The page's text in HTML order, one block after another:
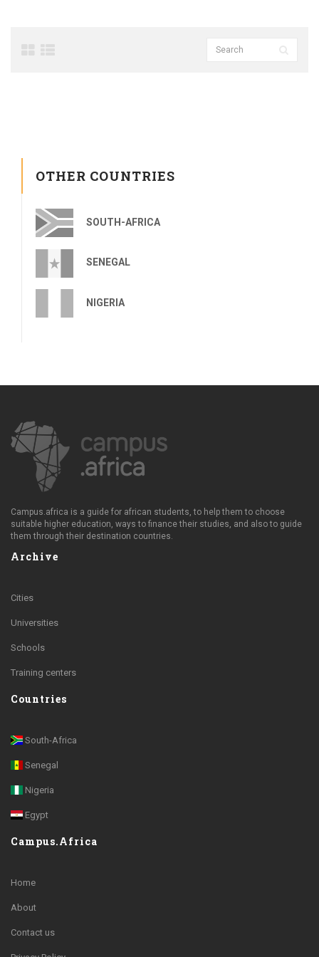
OTHER COUNTRIES
SOUTH-AFRICA
SENEGAL
NIGERIA
Campus.africa is a guide for african students, to help them to choose
suitable higher education, ways to finance their studies, and also to guide
them through their destination countries.
Archive
Cities
Universities
Schools
Training centers
Countries
South-Africa
Senegal
Nigeria
Egypt
Campus.Africa
Home
About
Contact us